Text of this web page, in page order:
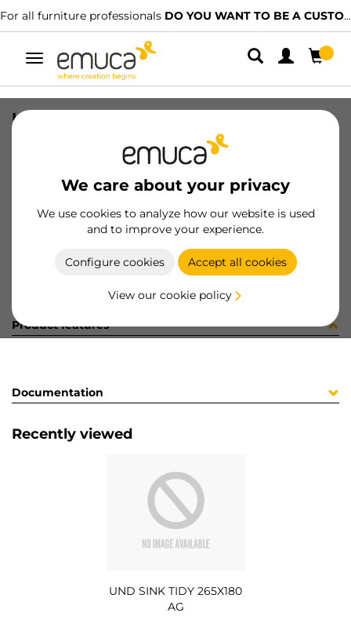
For all furniture professionals DO YOU WANT TO BE A CUSTOMER?
Toggle
navigation
We care about your privacy
We use cookies to analyze how our website is used
and to improve your experience.
Configure cookies Accept all cookies
View our cookie policy
UND SINK TIDY 265X180 AG
8432393289816
Product sheet
Product features
Documentation
Recently viewed
UND SINK TIDY 265X180
AG